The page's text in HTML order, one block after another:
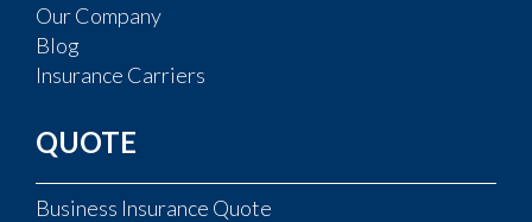
Our Company
Blog
Insurance Carriers
QUOTE
Business Insurance Quote